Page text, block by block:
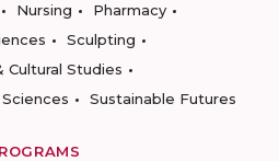
Nursing
Pharmacy
Sculpting
Cultural Studies
Sustainable Futures